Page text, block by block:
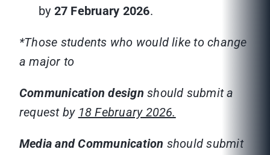
by 27 February 2026.
*Those students who would like to change
a major to
Communication designshould submit a
request by 18 February 2026.
Media and Communication should submit